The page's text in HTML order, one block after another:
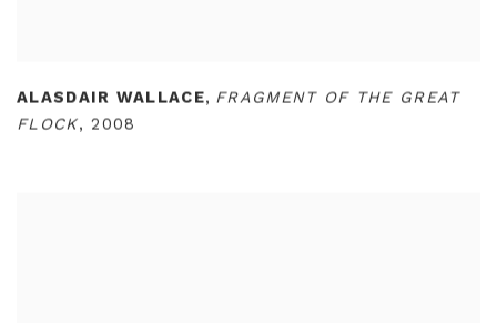
ALASDAIR WALLACE, FRAGMENT OF THE GREAT
FLOCK, 2008